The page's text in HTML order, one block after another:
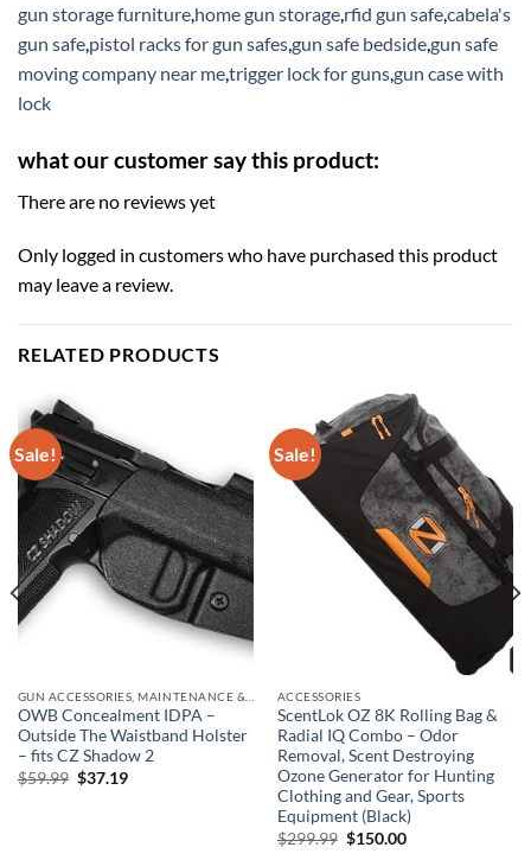
gun storage furniture,home gun storage,rfid gun safe,cabela's
gun safe,pistol racks for gun safes,gun safe bedside,gun safe
moving company near me,trigger lock for guns,gun case with
lock
what our customer say this product:
There are no reviews yet
Only logged in customers who have purchased this product
may leave a review.
RELATED PRODUCTS
Sale!
OWB Concealment IDPA –
Outside The Waistband Holster
– fits CZ Shadow 2
$59.99 Original
$37.19Current
Sale!
ACCESSORIES
ScentLok OZ 8K Rolling Bag &
Radial IQ Combo – Odor
Removal, Scent Destroying
Ozone Generator for Hunting
Clothing and Gear, Sports
Equipment (Black)
$299.99 Original
$150.00Current